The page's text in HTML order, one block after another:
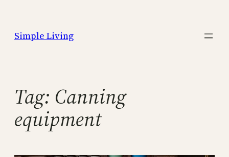
content
Simple Living
Tag: Canning
equipment